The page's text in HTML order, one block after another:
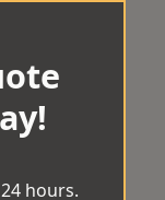
hours.